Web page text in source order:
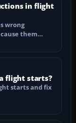
in flight
wrong
them…
flight starts?
starts and fix